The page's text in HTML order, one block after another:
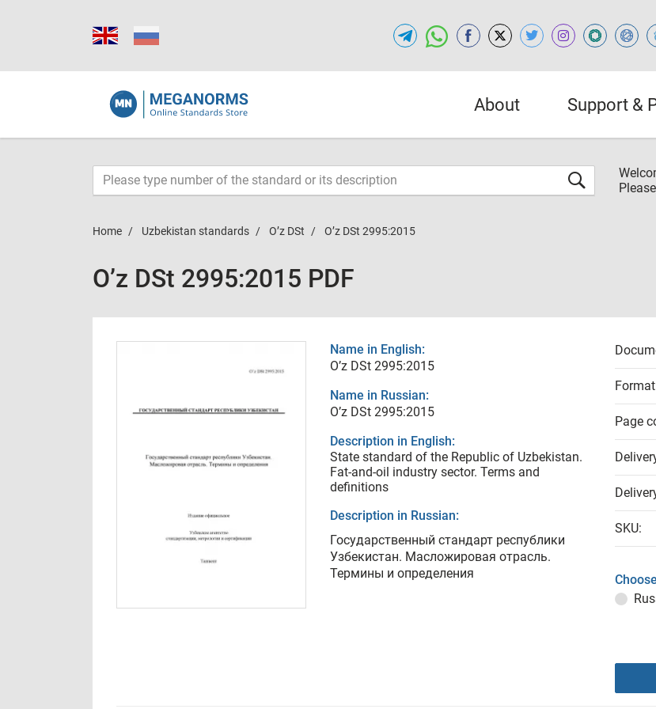
About Support &
Home Uzbekistan standards O’z DSt O’z DSt 2995:2015
O’z DSt 2995:2015 PDF
Name in English:
O’z DSt 2995:2015
Name in Russian:
O’z DSt 2995:2015
Description in English:
State standard of the Republic of Uzbekistan.
Fat-and-oil industry sector. Terms and
definitions
Description in Russian:
Государственный стандарт республики
Узбекистан. Масложировая отрасль.
Термины и определения
Page
SKU: